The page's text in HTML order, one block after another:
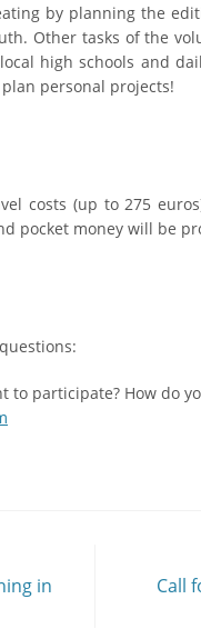
by planning the
Other tasks of the
high schools and
plan personal projects!
costs (up to 275
pocket money will be
to participate? How do
in
Call